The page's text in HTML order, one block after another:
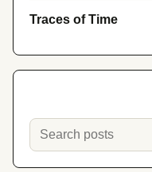
Traces of Time